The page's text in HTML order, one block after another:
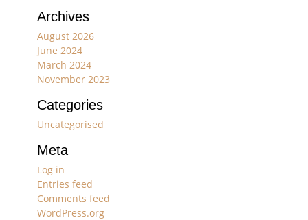
Archives
August 2026
June 2024
March 2024
November 2023
Categories
Uncategorised
Meta
Log in
Entries feed
Comments feed
WordPress.org